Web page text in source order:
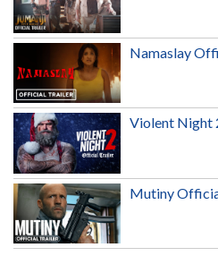
Namaslay
Violent Night
Mutiny